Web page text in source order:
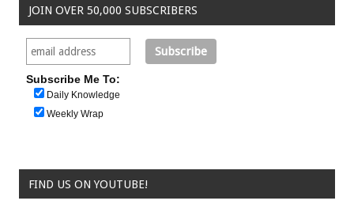
JOIN OVER 50,000 SUBSCRIBERS
Subscribe Me To:
Daily Knowledge
Weekly Wrap
FIND US ON YOUTUBE!